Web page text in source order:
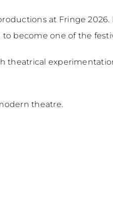
at Fringe
become one of the
theatre.